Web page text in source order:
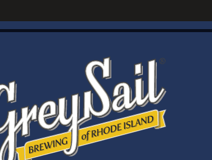
WELCOME
Brewery Storefront Summer Hours
Monday – Thursday: 1-8pm
Friday & Saturday: 12-8pm
Sunday: 12-6pm
Taproom Summer Hours
Monday – Thursday: 1-8pm